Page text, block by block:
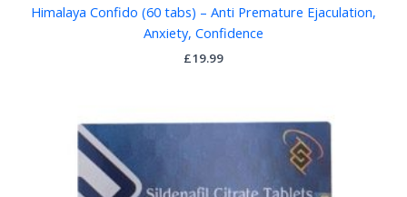
Himalaya Confido (60 tabs) – Anti Premature Ejaculation,
Anxiety, Confidence
£19.99